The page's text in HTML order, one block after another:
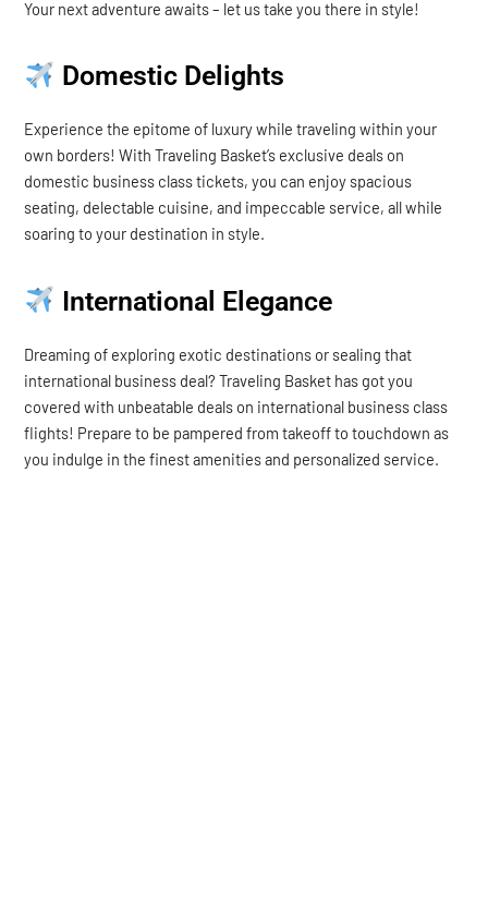
Your next adventure awaits – let us take you there in style!
Domestic Delights
Experience the epitome of luxury while traveling within your
own borders! With Traveling Basket’s exclusive deals on
domestic business class tickets, you can enjoy spacious
seating, delectable cuisine, and impeccable service, all while
soaring to your destination in style.
International Elegance
Dreaming of exploring exotic destinations or sealing that
international business deal? Traveling Basket has got you
covered with unbeatable deals on international business class
flights! Prepare to be pampered from takeoff to touchdown as
you indulge in the finest amenities and personalized service.